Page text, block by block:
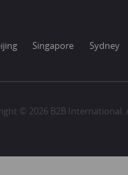
Singapore Sydney
© 2026 B2B International.